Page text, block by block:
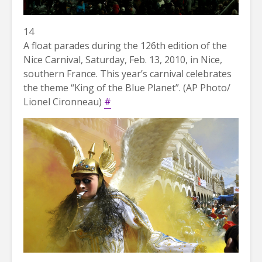
14
A float parades during the 126th edition of the
Nice Carnival, Saturday, Feb. 13, 2010, in Nice,
southern France. This year’s carnival celebrates
the theme “King of the Blue Planet”. (AP Photo/
Lionel Cironneau) #